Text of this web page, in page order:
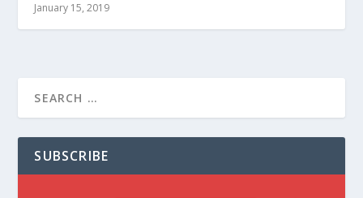
January 15, 2019
SUBSCRIBE